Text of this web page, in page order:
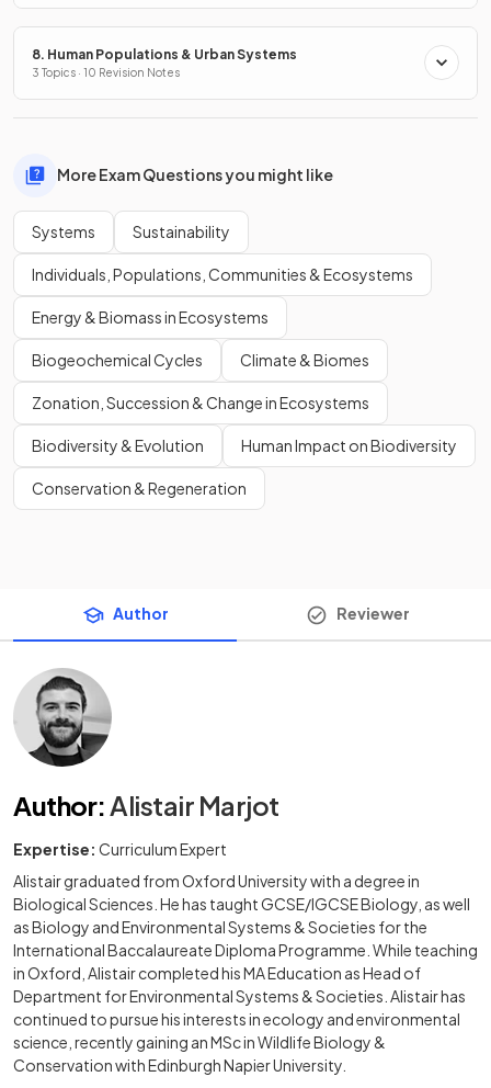
8. Human Populations & Urban Systems
3 Topics · 10 Revision Notes
More Exam Questions you might like
Systems Sustainability
Individuals, Populations, Communities & Ecosystems
Energy & Biomass in Ecosystems
Biogeochemical Cycles Climate & Biomes
Zonation, Succession & Change in Ecosystems
Biodiversity & Evolution Human Impact on Biodiversity
Conservation & Regeneration
Author Reviewer
Author: Alistair Marjot
Expertise: Curriculum Expert
Alistair graduated from Oxford University with a degree in
Biological Sciences. He has taught GCSE/IGCSE Biology, as well
as Biology and Environmental Systems & Societies for the
International Baccalaureate Diploma Programme. While teaching
in Oxford, Alistair completed his MA Education as Head of
Department for Environmental Systems & Societies. Alistair has
continued to pursue his interests in ecology and environmental
science, recently gaining an MSc in Wildlife Biology &
Conservation with Edinburgh Napier University.